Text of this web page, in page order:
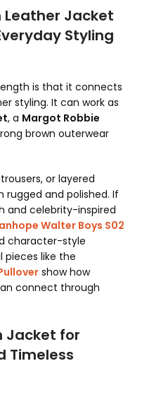
Leather Jacket
Styling
is that it connects
styling. It can work as
, a Margot Robbie
brown outerwear
or layered
and polished. If
and celebrity-inspired
Walter Boys S02
character-style
pieces like the
show how
connect through
Jacket for
Timeless